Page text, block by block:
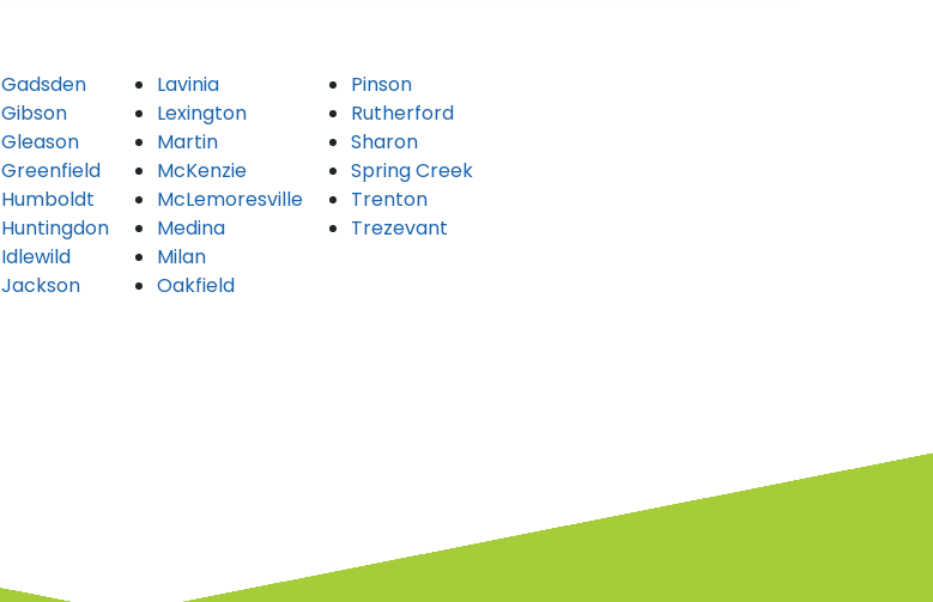
Gadsden
Gibson
Gleason
Greenfield
Humboldt
Huntingdon
Idlewild
Jackson
Lavinia
Lexington
Martin
McKenzie
McLemoresville
Medina
Milan
Oakfield
Pinson
Rutherford
Sharon
Spring Creek
Trenton
Trezevant